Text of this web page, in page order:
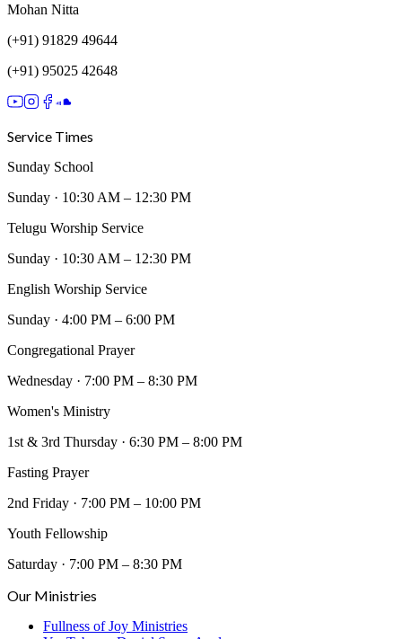
Mohan Nitta
(+91) 91829 49644
(+91) 95025 42648
Service Times
Sunday School
Sunday · 10:30 AM – 12:30 PM
Telugu Worship Service
Sunday · 10:30 AM – 12:30 PM
English Worship Service
Sunday · 4:00 PM – 6:00 PM
Congregational Prayer
Wednesday · 7:00 PM – 8:30 PM
Women's Ministry
1st & 3rd Thursday · 6:30 PM – 8:00 PM
Fasting Prayer
2nd Friday · 7:00 PM – 10:00 PM
Youth Fellowship
Saturday · 7:00 PM – 8:30 PM
Our Ministries
Fullness of Joy Ministries